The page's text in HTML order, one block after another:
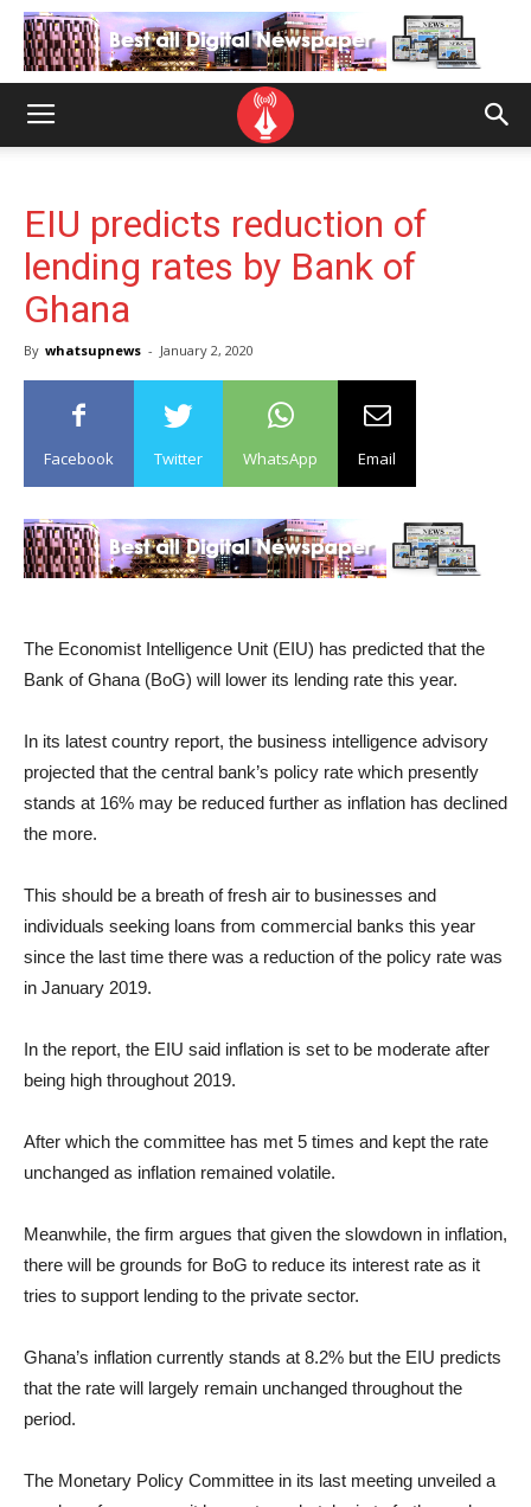
EIU predicts reduction of
lending rates by Bank of
Ghana
By whatsupnews - January 2, 2020
Facebook Twitter WhatsApp Email
The Economist Intelligence Unit (EIU) has predicted that the
Bank of Ghana (BoG) will lower its lending rate this year.
In its latest country report, the business intelligence advisory
projected that the central bank’s policy rate which presently
stands at 16% may be reduced further as inflation has declined
the more.
This should be a breath of fresh air to businesses and
individuals seeking loans from commercial banks this year
since the last time there was a reduction of the policy rate was
in January 2019.
In the report, the EIU said inflation is set to be moderate after
being high throughout 2019.
After which the committee has met 5 times and kept the rate
unchanged as inflation remained volatile.
Meanwhile, the firm argues that given the slowdown in inflation,
there will be grounds for BoG to reduce its interest rate as it
tries to support lending to the private sector.
Ghana’s inflation currently stands at 8.2% but the EIU predicts
that the rate will largely remain unchanged throughout the
period.
The Monetary Policy Committee in its last meeting unveiled a